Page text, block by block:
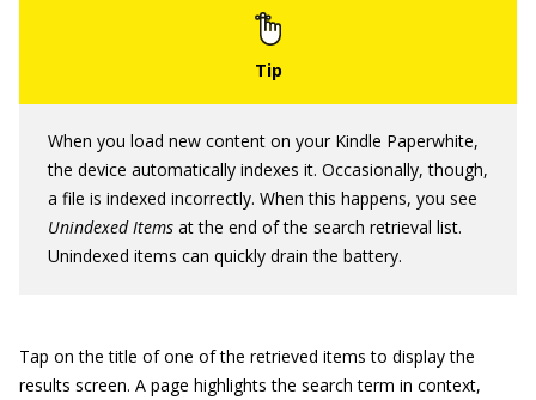
When you load new content on your Kindle Paperwhite,
the device automatically indexes it. Occasionally, though,
a file is indexed incorrectly. When this happens, you see
Unindexed Items at the end of the search retrieval list.
Unindexed items can quickly drain the battery.
Tap on the title of one of the retrieved items to display the
results screen. A page highlights the search term in context,